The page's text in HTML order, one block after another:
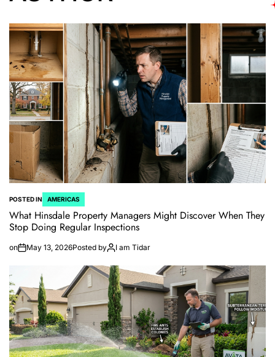
POSTED IN AMERICAS
What Hinsdale Property Managers Might Discover When They
Stop Doing Regular Inspections
on May 13, 2026Posted by I am Tidar